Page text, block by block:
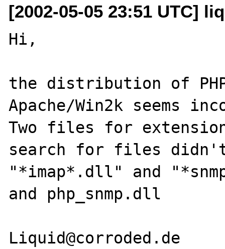
[2002-05-05 23:51 UTC]
Hi,
the distribution of
Apache/Win2k seems
Two files for
search for files
"*imap*.dll" and
and php_snmp.dll
Liquid@corroded.de